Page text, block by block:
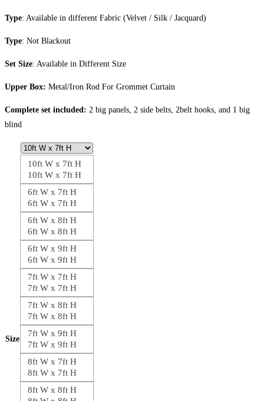
Type: Available in different Fabric (Velvet / Silk / Jacquard)
Type: Not Blackout
Set Size: Available in Different Size
Upper Box: Metal/Iron Rod For Grommet Curtain
Complete set included: 2 big panels, 2 side belts, 2belt hooks, and 1 big
blind
Size
10ft W x 7ft H
10ft W x 7ft H
6ft W x 7ft H
6ft W x 7ft H
6ft W x 8ft H
6ft W x 8ft H
6ft W x 9ft H
6ft W x 9ft H
7ft W x 7ft H
7ft W x 7ft H
7ft W x 8ft H
7ft W x 8ft H
7ft W x 9ft H
7ft W x 9ft H
8ft W x 7ft H
8ft W x 7ft H
8ft W x 8ft H